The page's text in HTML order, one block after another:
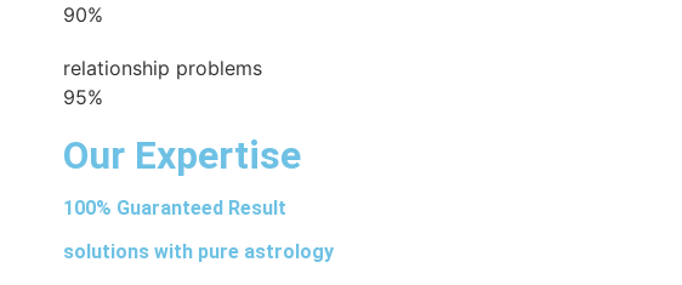
90%
relationship problems
95%
Our Expertise
100% Guaranteed Result
solutions with pure astrology